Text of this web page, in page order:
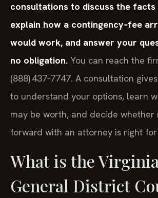
consultations to discuss the
explain how a contingency‑fee
would work, and answer your
no obligation. You can reach the
(888) 437‑7747. A consultation
to understand your options, learn
may be worth, and decide whether
forward with an attorney is right for
What is the
General District